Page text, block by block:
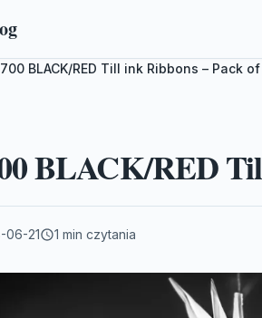
BLACK/RED Till ink Ribbons – Pack
BLACK/RED
06-21 1 min czytania